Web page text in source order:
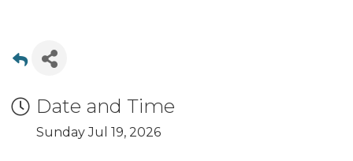
Date and Time
Sunday Jul 19, 2026